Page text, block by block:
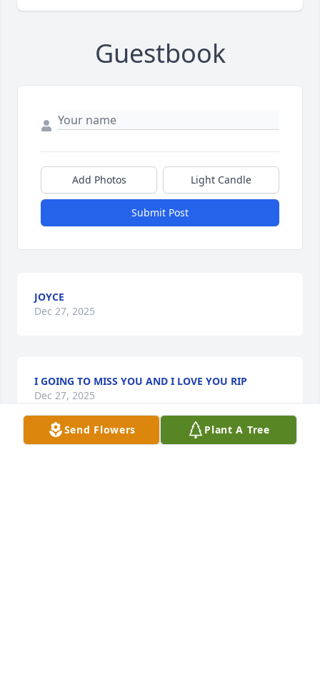
Guestbook
Add Photos Light Candle
Submit Post
JOYCE
Dec 27, 2025
I GOING TO MISS YOU AND I LOVE YOU RIP
Dec 27, 2025
Send Flowers Plant A Tree